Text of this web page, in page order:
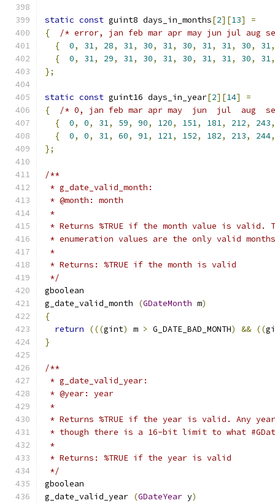
static const guint8 days_in_months[2][13]
=
{
/* error, jan feb mar apr may jun jul aug
{
0, 31, 28, 31, 30, 31, 30, 31, 31, 30, 31,
{
0, 31, 29, 31, 30, 31, 30, 31, 31, 30, 31,
};
static const guint16 days_in_year[2][14]
=
{
/* 0, jan feb mar apr may  jun  jul  aug
{
0, 0, 31, 59, 90, 120, 151, 181, 212, 243,
{
0, 0, 31, 60, 91, 121, 152, 182, 213, 244,
};
/**
* g_date_valid_month:
* @month: month
*
* Returns %TRUE if the month value is valid.
* enumeration values are the only valid
*
* Returns: %TRUE if the month is valid
*/
gboolean
g_date_valid_month
(GDateMonth m)
{
return
(((gint) m > G_DATE_BAD_MONTH) && ((
}
/**
* g_date_valid_year:
* @year: year
*
* Returns %TRUE if the year is valid. Any
* though there is a 16-bit limit to what
*
* Returns: %TRUE if the year is valid
*/
gboolean
g_date_valid_year (GDateYear y)